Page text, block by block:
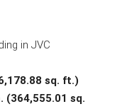
in JVC
sq. ft.)
(364,555.01 sq.